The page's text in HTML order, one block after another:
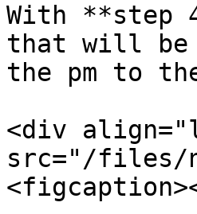
With **step
that will be
the pm to
<div
src="/files/